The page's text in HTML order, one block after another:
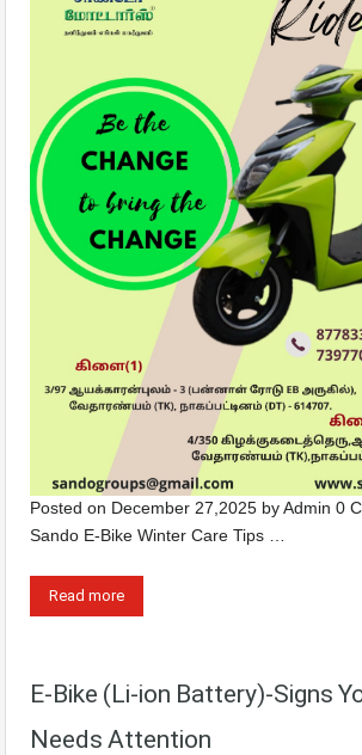
Posted on December 27,2025 byAdmin 0
Sando E-Bike Winter Care Tips …
Read more
E-Bike (Li-ion Battery)-Signs
Needs Attention